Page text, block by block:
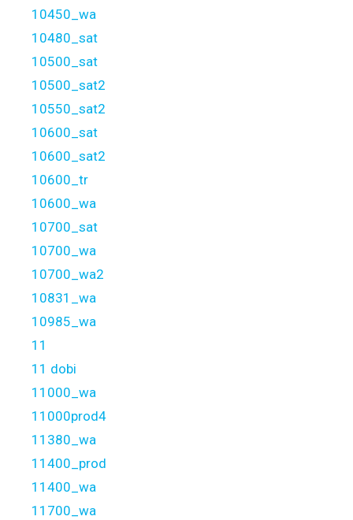
10450_wa
10480_sat
10500_sat
10500_sat2
10550_sat2
10600_sat
10600_sat2
10600_tr
10600_wa
10700_sat
10700_wa
10700_wa2
10831_wa
10985_wa
11
11 dobi
11000_wa
11000prod4
11380_wa
11400_prod
11400_wa
11700_wa